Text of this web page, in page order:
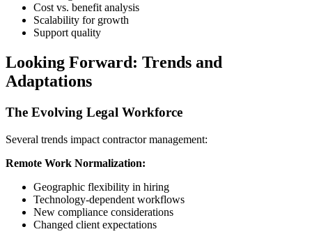
Cost vs. benefit analysis
Scalability for growth
Support quality
Looking Forward: Trends and
Adaptations
The Evolving Legal Workforce
Several trends impact contractor management:
Remote Work Normalization:
Geographic flexibility in hiring
Technology-dependent workflows
New compliance considerations
Changed client expectations